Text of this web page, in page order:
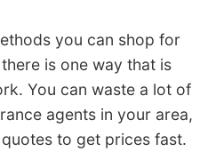
you can shop for
is one way that is
You can waste a lot of
agents in your area,
to get prices fast.